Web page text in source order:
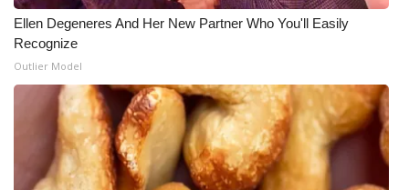
Ellen Degeneres And Her New Partner Who You'll Easily
Recognize
Outlier Model